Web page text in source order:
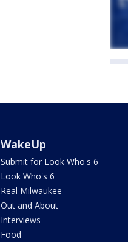
WakeUp
Submit for Look Who's 6
Look Who's 6
Real Milwaukee
Out and About
Interviews
Food